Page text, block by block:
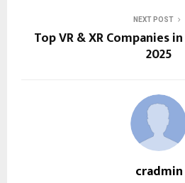
NEXT POST
Top VR & XR Companies
2025
cradmin